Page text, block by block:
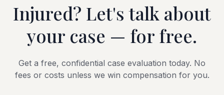
Injured? Let's talk about
your case — for free.
Get a free, confidential case evaluation today. No
fees or costs unless we win compensation for you.